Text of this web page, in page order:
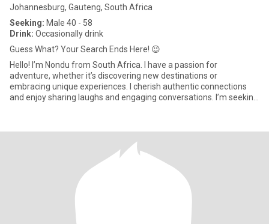
Johannesburg, Gauteng, South Africa
Seeking: Male 40 - 58
Drink: Occasionally drink
Guess What? Your Search Ends Here! 😉
Hello! I’m Nondu from South Africa. I have a passion for
adventure, whether it’s discovering new destinations or
embracing unique experiences. I cherish authentic connections
and enjoy sharing laughs and engaging conversations. I’m seeking